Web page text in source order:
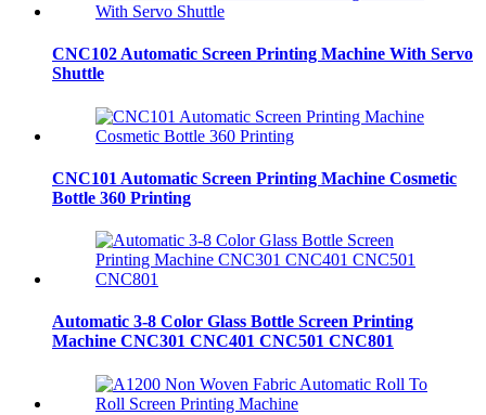
CNC102 Automatic Screen Printing Machine With Servo
Shuttle
CNC101 Automatic Screen Printing Machine Cosmetic
Bottle 360 Printing
Automatic 3-8 Color Glass Bottle Screen Printing
Machine CNC301 CNC401 CNC501 CNC801